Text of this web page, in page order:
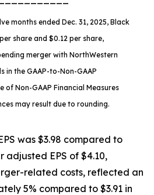
months ended Dec. 31, 2025, Black
share and $0.12 per share,
merger with NorthWestern
in the GAAP-to-Non-GAAP
of Non-GAAP Financial Measures
may result due to rounding.
was $3.98 compared to
adjusted EPS of $4.10,
related costs, reflected an
5% compared to $3.91 in